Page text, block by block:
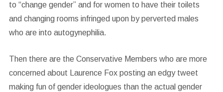
to “change gender” and for women to have their toilets
and changing rooms infringed upon by perverted males
who are into autogynephilia.
Then there are the Conservative Members who are more
concerned about Laurence Fox posting an edgy tweet
making fun of gender ideologues than the actual gender